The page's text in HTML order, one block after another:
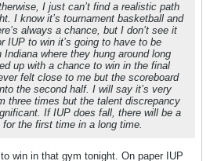
I just can’t find a realistic path
I know it’s tournament basketball and
always a chance, but I don’t see it
IUP to win it’s going to have to be
where they hung around long
up with a chance to win in the final
felt close to me but the scoreboard
the second half. I will say it’s very
three times but the talent discrepancy
If IUP does fall, there will be a
the first time in a long time.
win in that gym tonight. On paper IUP